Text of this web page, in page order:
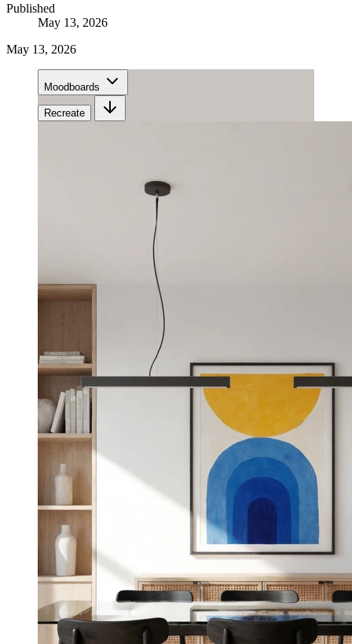
Published
May 13, 2026
May 13, 2026
Moodboards
Recreate